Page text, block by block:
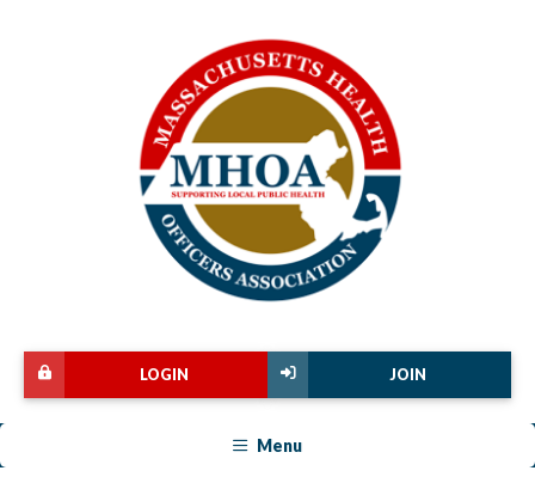
JOIN
LOGIN
Menu